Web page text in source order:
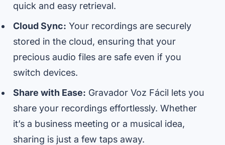
quick and easy retrieval.
Cloud Sync: Your recordings are securely
stored in the cloud, ensuring that your
precious audio files are safe even if you
switch devices.
Share with Ease: Gravador Voz Fácil lets you
share your recordings effortlessly. Whether
it’s a business meeting or a musical idea,
sharing is just a few taps away.